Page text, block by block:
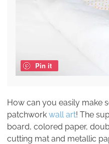
Pin it
How can you easily make
patchwork wall art! The
board, colored paper,
cutting mat and metallic